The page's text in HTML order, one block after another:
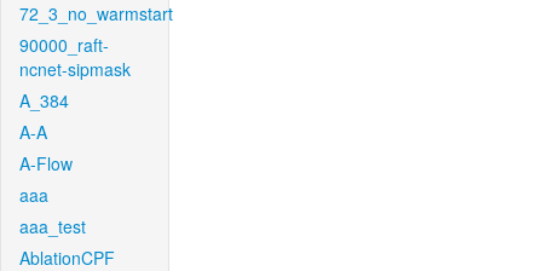
72_3_no_warmstart
90000_raft-
ncnet-sipmask
A_384
A-A
A-Flow
aaa
aaa_test
AblationCPF